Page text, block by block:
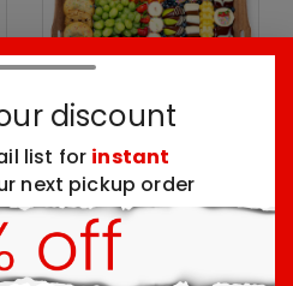
Birthday Treat
Extravaganza Board
Three Sizes Starting At
$74.99
discount
list for instant
next pickup order